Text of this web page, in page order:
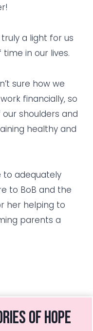
a light for us
in our lives.
sure how we
financially, so
shoulders and
healthy and
to adequately
to BoB and the
her helping to
parents a
of hope